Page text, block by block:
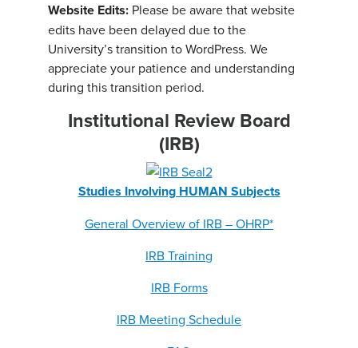
Website Edits: Please be aware that website
edits have been delayed due to the
University’s transition to WordPress. We
appreciate your patience and understanding
during this transition period.
Institutional Review Board
(IRB)
Studies Involving HUMAN Subjects
General Overview of IRB – OHRP*
IRB Training
IRB Forms
IRB Meeting Schedule